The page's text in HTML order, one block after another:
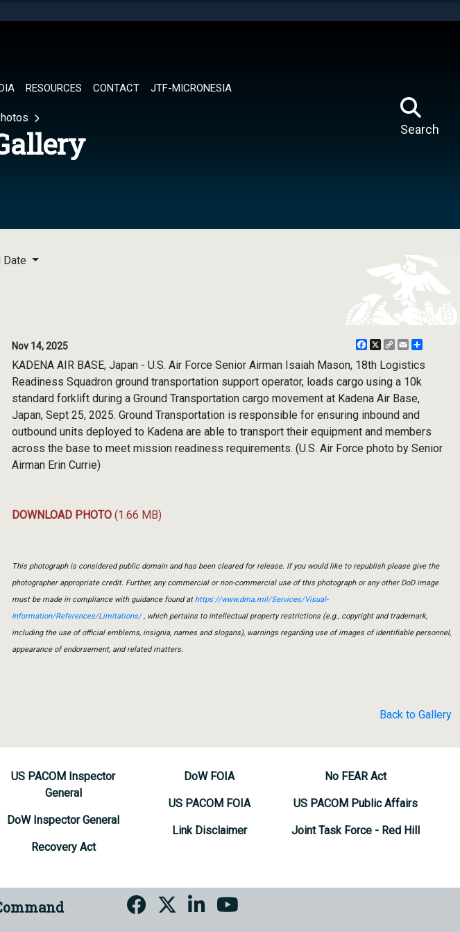
RESOURCES CONTACT JTF-MICRONESIA
Search
Date
Nov 14, 2025 Facebook
X
CopyEmail
KADENA AIR BASE, Japan - U.S. Air Force Senior Airman Isaiah Mason, 18th Logistics
Readiness Squadron ground transportation support operator, loads cargo using a 10k
standard forklift during a Ground Transportation cargo movement at Kadena Air Base,
Japan, Sept 25, 2025. Ground Transportation is responsible for ensuring inbound and
outbound units deployed to Kadena are able to transport their equipment and members
across the base to meet mission readiness requirements. (U.S. Air Force photo by Senior
Airman Erin Currie)
DOWNLOAD PHOTO (1.66 MB)
This photograph is considered public domain and has been cleared for release. If you would like to republish please give the
photographer appropriate credit. Further, any commercial or non-commercial use of this photograph or any other DoD image
must be made in compliance with guidance found athttps://www.dma.mil/Services/Visual-
Information/References/Limitations/, which pertains to intellectual property restrictions (e.g., copyright and trademark,
including the use of official emblems, insignia, names and slogans), warnings regarding use of images of identifiable personnel,
appearance of endorsement, and related matters.
Back to Gallery
US PACOM Inspector
General
DoW Inspector General
Recovery Act
DoW FOIA
US PACOM FOIA
Link Disclaimer
No FEAR Act
US PACOM Public Affairs
Joint Task Force - Red Hill